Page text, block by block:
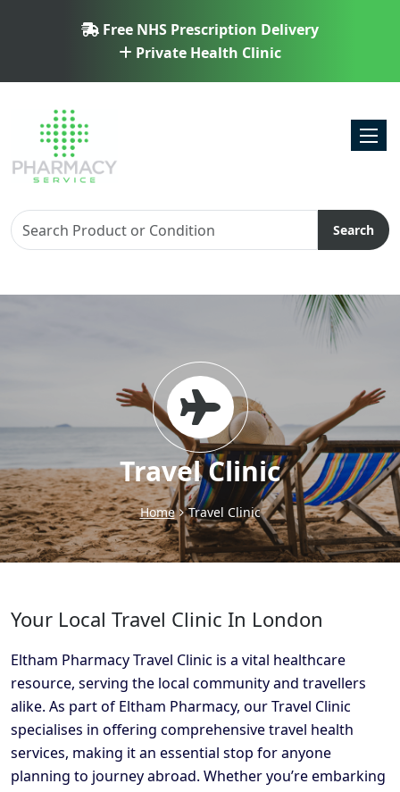
Free NHS Prescription Delivery
Private Health Clinic
Search
Travel Clinic
Home Travel Clinic
Your Local Travel Clinic In London
Eltham Pharmacy Travel Clinic is a vital healthcare
resource, serving the local community and travellers
alike. As part of Eltham Pharmacy, our Travel Clinic
specialises in offering comprehensive travel health
services, making it an essential stop for anyone
planning to journey abroad. Whether you’re embarking